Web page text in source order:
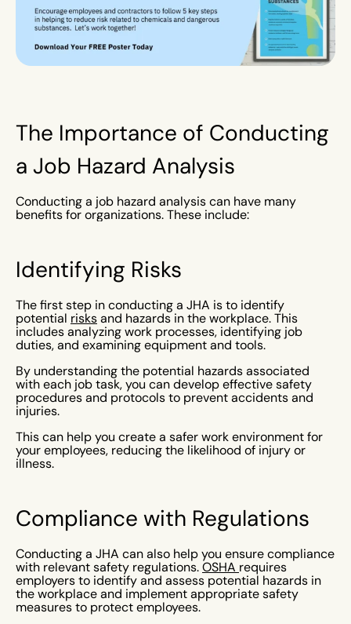
The Importance of Conducting
a Job Hazard Analysis
Conducting a job hazard analysis can have many
benefits for organizations. These include:
Identifying Risks
The first step in conducting a JHA is to identify
potential risks and hazards in the workplace. This
includes analyzing work processes, identifying job
duties, and examining equipment and tools.
By understanding the potential hazards associated
with each job task, you can develop effective safety
procedures and protocols to prevent accidents and
injuries.
This can help you create a safer work environment for
your employees, reducing the likelihood of injury or
illness.
Compliance with Regulations
Conducting a JHA can also help you ensure compliance
with relevant safety regulations. OSHA requires
employers to identify and assess potential hazards in
the workplace and implement appropriate safety
measures to protect employees.